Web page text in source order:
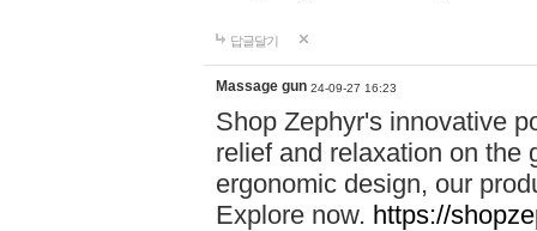
답글달기
Massage gun 24-09-27 16:23
Shop Zephyr's innovative
relief and relaxation on the
ergonomic design, our
Explore now. https://